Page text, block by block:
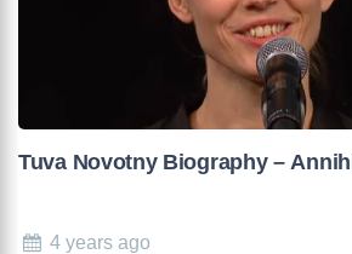
Tuva Novotny Biography –
4 years ago